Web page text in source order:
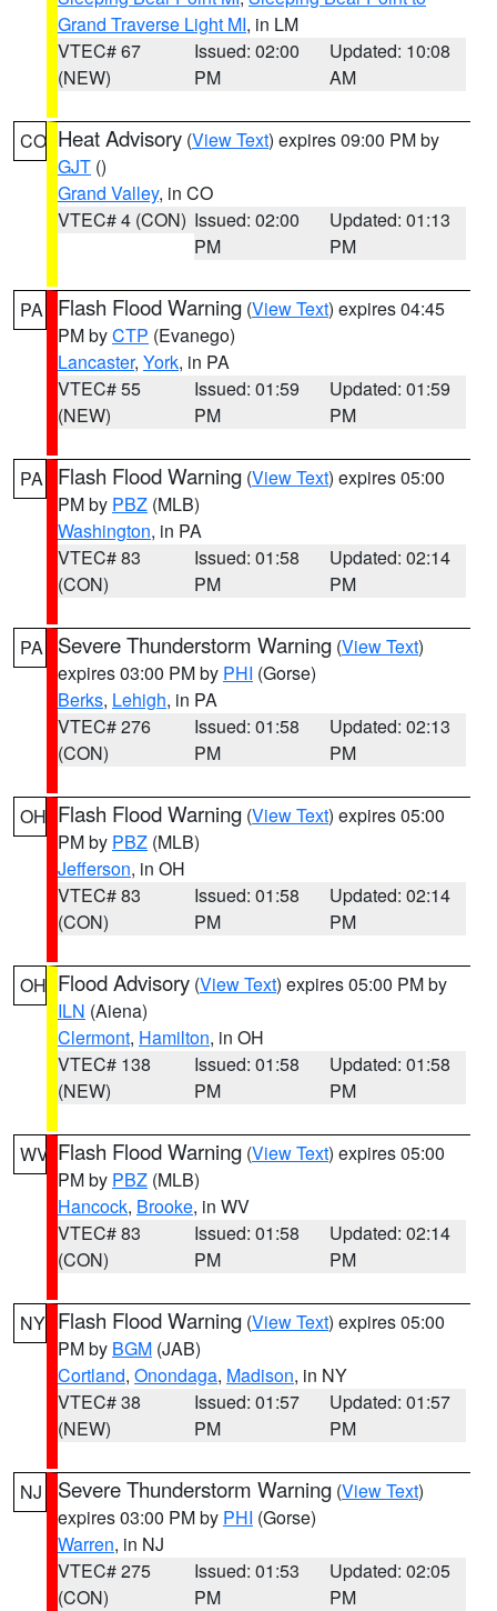
Grand Traverse Light MI, in LM
VTEC# 67
(NEW)
Issued: 02:00
PM
Updated: 10:08
AM
CO Heat Advisory (View Text) expires 09:00 PM by
GJT ()
Grand Valley, in CO
VTEC# 4 (CON) Issued: 02:00
PM
Updated: 01:13
PM
PA Flash Flood Warning (View Text) expires 04:45
PM byCTP (Evanego)
Lancaster, York, in PA
VTEC# 55
(NEW)
Issued: 01:59
PM
Updated: 01:59
PM
PA Flash Flood Warning (View Text) expires 05:00
PM by PBZ (MLB)
Washington, in PA
VTEC# 83
(CON)
Issued: 01:58
PM
Updated: 02:14
PM
PA Severe Thunderstorm Warning (View Text)
expires 03:00 PM by PHI (Gorse)
Berks, Lehigh, in PA
VTEC# 276
(CON)
Issued: 01:58
PM
Updated: 02:13
PM
OH Flash Flood Warning (View Text) expires 05:00
PM by PBZ (MLB)
Jefferson, in OH
VTEC# 83
(CON)
Issued: 01:58
PM
Updated: 02:14
PM
OH Flood Advisory (View Text) expires 05:00 PM by
ILN (Aiena)
Clermont, Hamilton, in OH
VTEC# 138
(NEW)
Issued: 01:58
PM
Updated: 01:58
PM
WV Flash Flood Warning (View Text) expires 05:00
PM by PBZ (MLB)
Hancock, Brooke, in WV
VTEC# 83
(CON)
Issued: 01:58
PM
Updated: 02:14
PM
NY Flash Flood Warning (View Text) expires 05:00
PM by BGM (JAB)
Cortland, Onondaga, Madison, in NY
VTEC# 38
(NEW)
Issued: 01:57
PM
Updated: 01:57
PM
NJ Severe Thunderstorm Warning (View Text)
expires 03:00 PM by PHI (Gorse)
Warren, in NJ
VTEC# 275
(CON)
Issued: 01:53
PM
Updated: 02:05
PM